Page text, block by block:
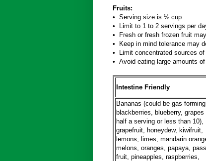
Fruits:
• Serving size is ½ cup
• Limit to 1 to 2 servings per
• Fresh or fresh frozen fruit
• Keep in mind tolerance may
• Limit concentrated sources
• Avoid eating large amounts of
Intestine Friendly
Bananas (could be gas
blackberries, blueberry, grapes
half a serving or less than 10),
grapefruit, honeydew, kiwifruit,
lemons, limes, mandarin
melons, oranges, papaya,
fruit, pineapples, raspberries,